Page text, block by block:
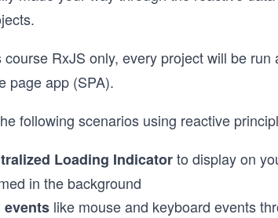
RxJS only, every project will be
page app (SPA).
following scenarios using reactive
Loading Indicatorto display on
in the background
events like mouse and keyboard events